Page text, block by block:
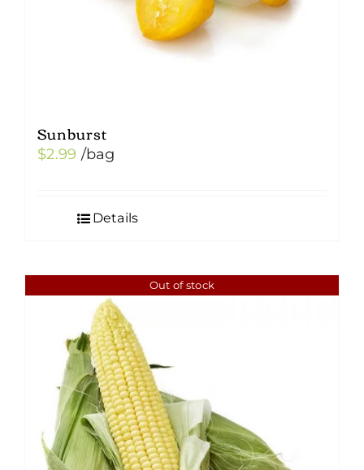
Sunburst
$2.99 /bag
Details
Out of stock